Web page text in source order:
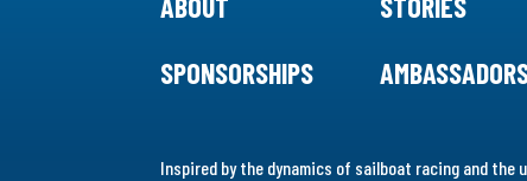
SPONSORSHIPS
Inspired by the dynamics of sailboat racing and the